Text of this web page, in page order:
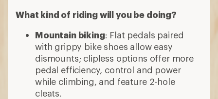
What kind of riding will you be doing?
Mountain biking: Flat pedals paired
with grippy bike shoes allow easy
dismounts; clipless options offer more
pedal efficiency, control and power
while climbing, and feature 2-hole
cleats.